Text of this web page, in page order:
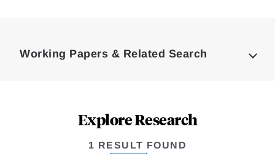
Working Papers & Related Search
Explore Research
1 RESULT FOUND